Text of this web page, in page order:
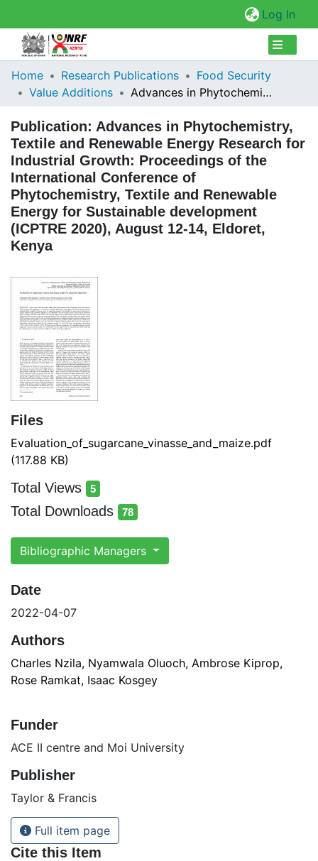
Log In
Collections
Statistics
Home Research Publications
Food Security
Value Additions
Advances in Phytochemistry, Textile and Renewable Energy Research for Industrial Growth: Proceedings of the International Conference of Phytochemistry, Textile and Renewable Energy for Sustainable development (ICPTRE 2020), August 12-14, Eldoret, Kenya
Publication: Advances in Phytochemistry,
Textile and Renewable Energy Research for
Industrial Growth: Proceedings of the
International Conference of
Phytochemistry, Textile and Renewable
Energy for Sustainable development
(ICPTRE 2020), August 12-14, Eldoret,
Kenya
Files
Evaluation_of_sugarcane_vinasse_and_maize.pdf
(117.88 KB)
Total Views 5
total views
Total Downloads 78
Bibliographic Managers
Date
2022-04-07
Authors
Charles Nzila, Nyamwala Oluoch, Ambrose Kiprop,
Rose Ramkat, Isaac Kosgey
Funder
ACE II centre and Moi University
Publisher
Taylor & Francis
Full item page
Cite this Item